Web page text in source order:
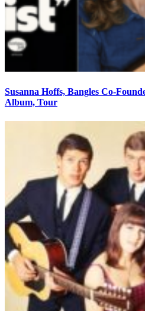
Susanna Hoffs, Bangles Co-
Album, Tour